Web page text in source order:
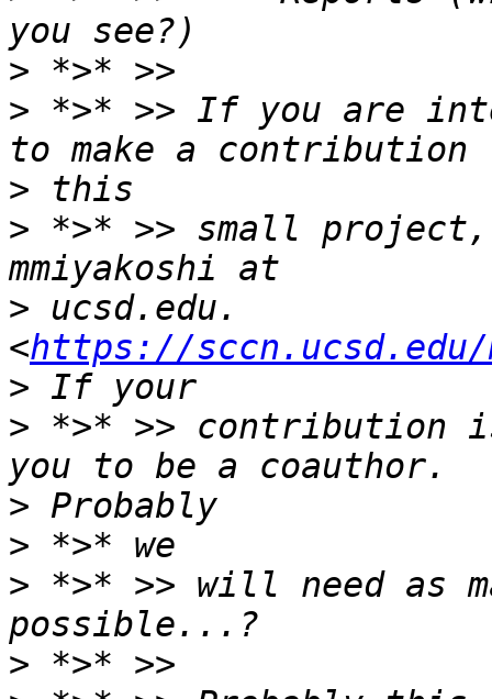
>
> *>* >> If you are
>
> *>* >> small
> ucsd.edu.
<https://
> *>* >>
>
>
> *>* >> will need as
>